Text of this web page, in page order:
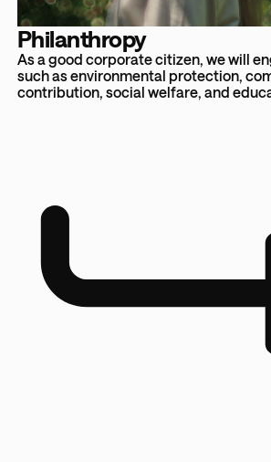
Philanthropy
As a good corporate citizen, we will
such as environmental protection,
contribution, social welfare, and